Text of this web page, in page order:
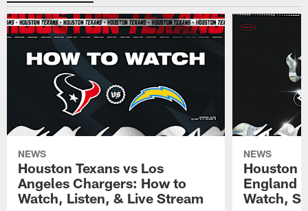
NEWS
Houston Texans vs Los
Angeles Chargers: How to
Watch, Listen, & Live Stream
NEWS
Houston
England
Watch,